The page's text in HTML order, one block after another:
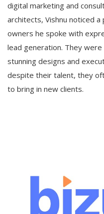
digital marketing and
architects, Vishnu noticed
owners he spoke with
lead generation. They
stunning designs and
despite their talent, they
to bring in new clients.